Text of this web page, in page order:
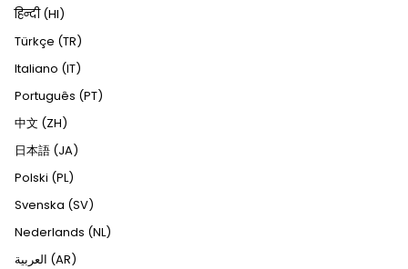
हिन्दी (HI)
Türkçe (TR)
Italiano (IT)
Português (PT)
中文 (ZH)
日本語 (JA)
Polski (PL)
Svenska (SV)
Nederlands (NL)
العربية (AR)